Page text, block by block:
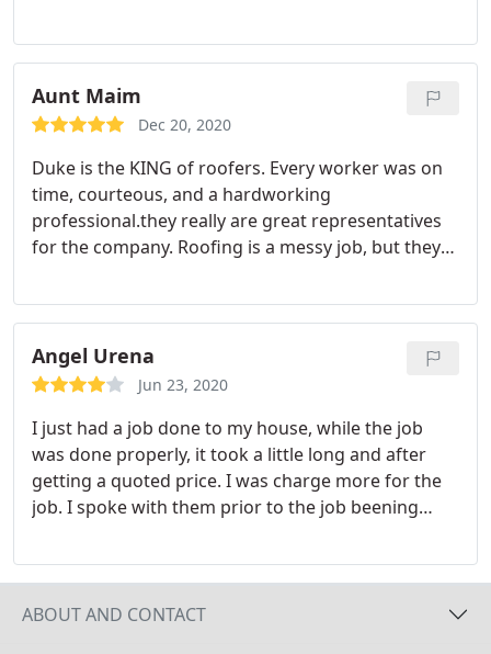
I got 10 roof quotes and no other companies
warranty was close to what Duke Contractors
offered.
Aunt Maim
Dec 20, 2020
Duke is the KING of roofers. Every worker was on
time, courteous, and a hardworking
professional.they really are great representatives
for the company. Roofing is a messy job, but they
behind. Fast and impressive finish work done in
record time. Thank you Daniel, Gustavo, George,
Johnny and the rest of the crew. You are the best. If
you are looking for the best roofing company in
company.
Angel Urena
Jun 23, 2020
I just had a job done to my house, while the job
was done properly, it took a little long and after
getting a quoted price. I was charge more for the
job. I spoke with them prior to the job beening
company but alway et thing in writing.
ABOUT AND CONTACT